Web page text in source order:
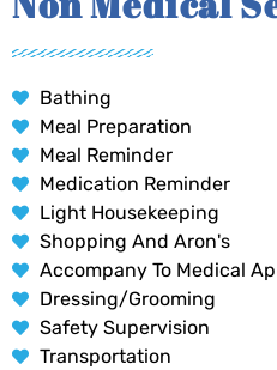
Bathing
Meal Preparation
Meal Reminder
Medication Reminder
Light Housekeeping
Shopping And Aron's
Accompany To Medical
Dressing/Grooming
Safety Supervision
Transportation